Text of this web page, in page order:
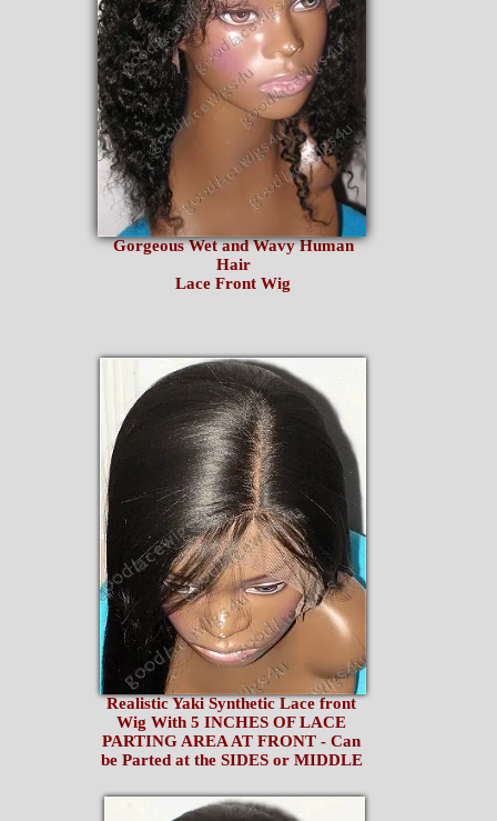
Gorgeous Wet and Wavy Human
Hair
Lace Front Wig
Realistic Yaki Synthetic Lace front
Wig With 5 INCHES OF LACE
PARTING AREA AT FRONT - Can
be Parted at the SIDES or MIDDLE